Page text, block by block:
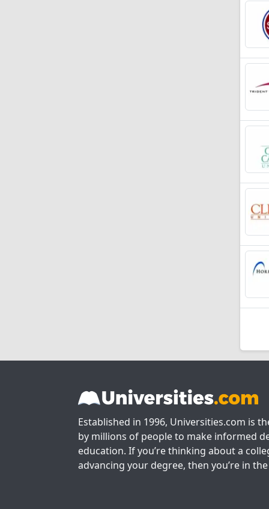
Established in 1996, Universities.com is
by millions of people to make informed
education. If you’re thinking about a
advancing your degree, then you’re in